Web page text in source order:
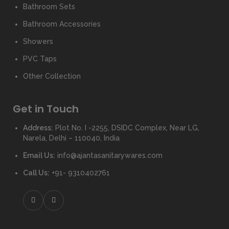
Bathroom Sets
Bathroom Accessories
Showers
PVC Taps
Other Collection
Get in Touch
Address: Plot No. I -2255, DSIDC Complex, Near LG,
Narela, Delhi – 110040, India
Email Us: info@ajantasanitarywares.com
Call Us: +91- 9310402761